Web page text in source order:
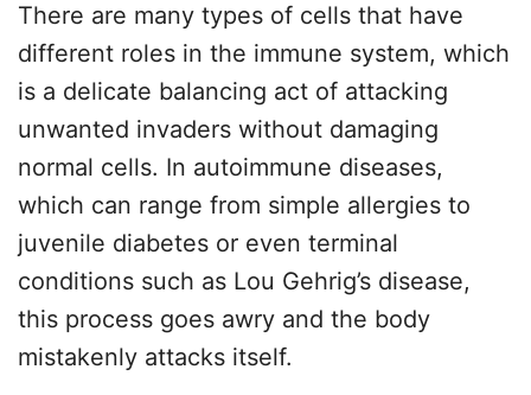
There are many types of cells that have
different roles in the immune system, which
is a delicate balancing act of attacking
unwanted invaders without damaging
normal cells. In autoimmune diseases,
which can range from simple allergies to
juvenile diabetes or even terminal
conditions such as Lou Gehrig’s disease,
this process goes awry and the body
mistakenly attacks itself.